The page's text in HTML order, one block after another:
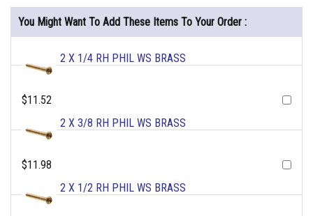
You Might Want To Add These Items To Your Order :
2 X 1/4 RH PHIL WS BRASS
$11.52
2 X 3/8 RH PHIL WS BRASS
$11.98
2 X 1/2 RH PHIL WS BRASS